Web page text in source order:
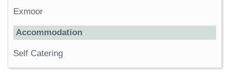
Exmoor
Accommodation
Self Catering